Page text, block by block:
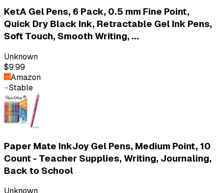
KetA Gel Pens, 6 Pack, 0.5 mm Fine Point,
Quick Dry Black Ink, Retractable Gel Ink Pens,
Soft Touch, Smooth Writing, ...
Unknown
$9.99
Amazon
Stable
Paper Mate InkJoy Gel Pens, Medium Point, 10
Count - Teacher Supplies, Writing, Journaling,
Back to School
Unknown